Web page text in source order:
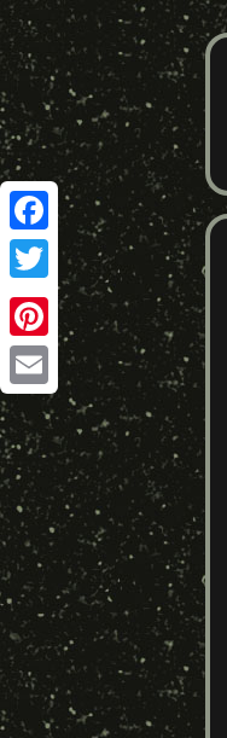
Facebook
Twitter
Pinterest
Email